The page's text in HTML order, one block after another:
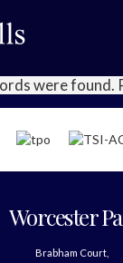
were found.
Worcester
Brabham Court,